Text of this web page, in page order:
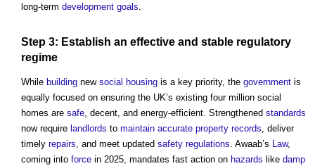
long-term development goals
Step 3: Establish an effective and stable regulatory
regime
While building new social housing is a key priority, the government is
equally focused on ensuring the UK’s existing four million social
homes are safe, decent, and energy-efficient. Strengthened standards
now require landlords to maintain accurate property records, deliver
timely repairs, and meet updated safety regulations. Awaab’s Law,
coming into force in 2025, mandates fast action on hazards like damp